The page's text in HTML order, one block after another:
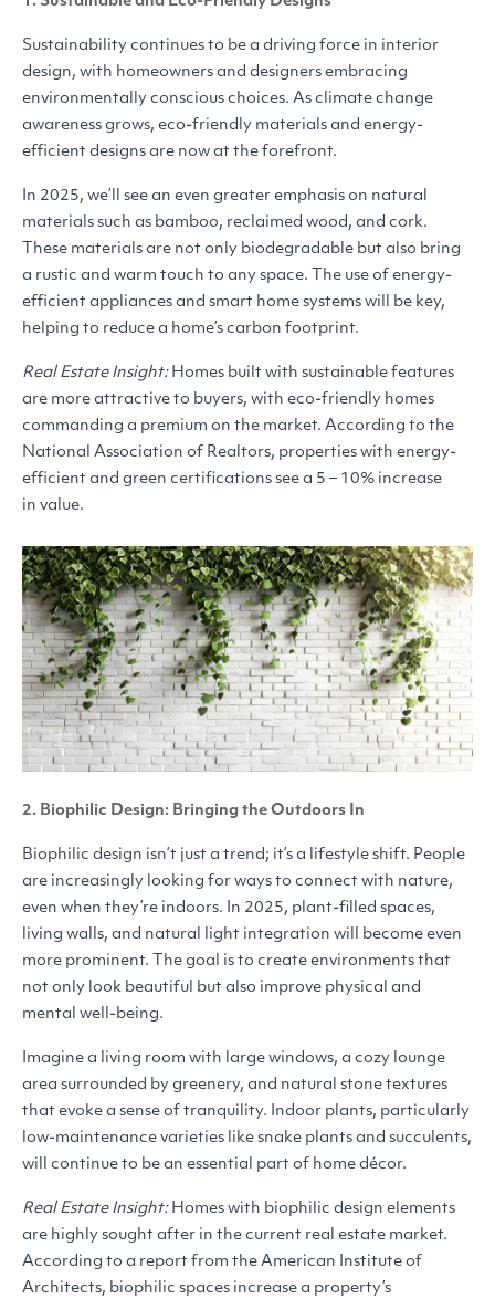
Sustainability continues to be a driving force in interior
design, with homeowners and designers embracing
environmentally conscious choices. As climate change
awareness grows, eco-friendly materials and energy-
efficient designs are now at the forefront.
In 2025, we’ll see an even greater emphasis on natural
materials such as bamboo, reclaimed wood, and cork.
These materials are not only biodegradable but also bring
a rustic and warm touch to any space. The use of energy-
efficient appliances and smart home systems will be key,
helping to reduce a home’s carbon footprint.
Real Estate Insight: Homes built with sustainable features
are more attractive to buyers, with eco-friendly homes
commanding a premium on the market. According to the
National Association of Realtors, properties with energy-
efficient and green certifications see a 5 – 10% increase
in value.
2. Biophilic Design: Bringing the Outdoors In
Biophilic design isn’t just a trend; it’s a lifestyle shift. People
are increasingly looking for ways to connect with nature,
even when they’re indoors. In 2025, plant-filled spaces,
living walls, and natural light integration will become even
more prominent. The goal is to create environments that
not only look beautiful but also improve physical and
mental well-being.
Imagine a living room with large windows, a cozy lounge
area surrounded by greenery, and natural stone textures
that evoke a sense of tranquility. Indoor plants, particularly
low-maintenance varieties like snake plants and succulents,
will continue to be an essential part of home décor.
Real Estate Insight:Homes with biophilic design elements
are highly sought after in the current real estate market.
According to a report from the American Institute of
Architects, biophilic spaces increase a property’s